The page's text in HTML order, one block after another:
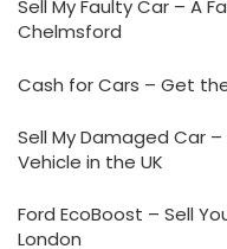
Sell My Faulty Car – A
Chelmsford
Cash for Cars – Get
Sell My Damaged Car
Vehicle in the UK
Ford EcoBoost – Sell
London